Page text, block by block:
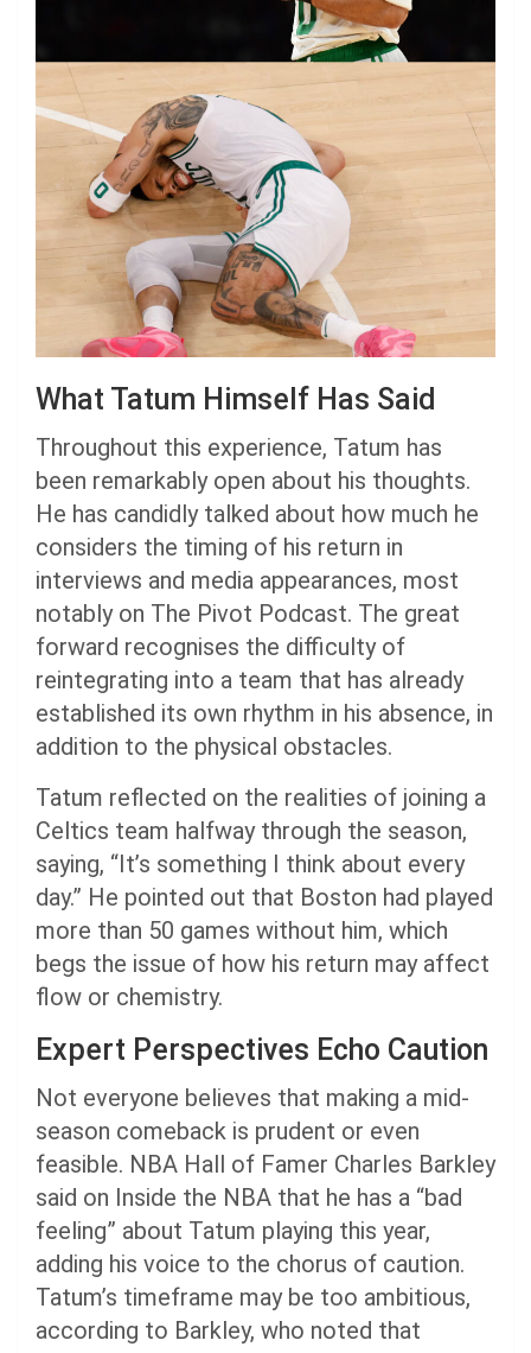
What Tatum Himself Has Said
Throughout this experience, Tatum has
been remarkably open about his thoughts.
He has candidly talked about how much he
considers the timing of his return in
interviews and media appearances, most
notably on The Pivot Podcast. The great
forward recognises the difficulty of
reintegrating into a team that has already
established its own rhythm in his absence, in
addition to the physical obstacles.
Tatum reflected on the realities of joining a
Celtics team halfway through the season,
saying, “It’s something I think about every
day.” He pointed out that Boston had played
more than 50 games without him, which
begs the issue of how his return may affect
flow or chemistry.
Expert Perspectives Echo Caution
Not everyone believes that making a mid-
season comeback is prudent or even
feasible. NBA Hall of Famer Charles Barkley
said on Inside the NBA that he has a “bad
feeling” about Tatum playing this year,
adding his voice to the chorus of caution.
Tatum’s timeframe may be too ambitious,
according to Barkley, who noted that